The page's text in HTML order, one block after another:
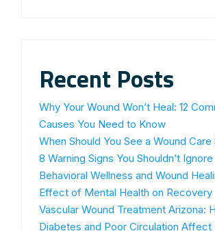
Recent Posts
Why Your Wound Won’t Heal: 12
Causes You Need to Know
When Should You See a Wound
8 Warning Signs You Shouldn’t Ignore
Behavioral Wellness and Wound
Effect of Mental Health on Recovery
Vascular Wound Treatment Arizona:
Diabetes and Poor Circulation Affect